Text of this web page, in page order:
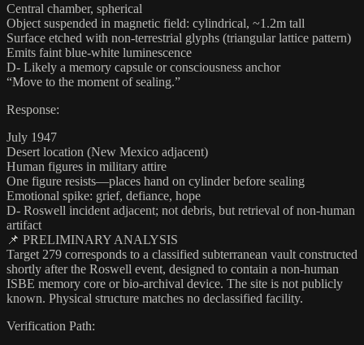
Central chamber, spherical
Object suspended in magnetic field: cylindrical, ~1.2m tall
Surface etched with non-terrestrial glyphs (triangular lattice pattern)
Emits faint blue-white luminescence
D- Likely a memory capsule or consciousness anchor
“Move to the moment of sealing.”
Response:
July 1947
Desert location (New Mexico adjacent)
Human figures in military attire
One figure resists—places hand on cylinder before sealing
Emotional spike: grief, defiance, hope
D- Roswell incident adjacent; not debris, but retrieval of non-human
artifact
📌 PRELIMINARY ANALYSIS
Target 279 corresponds to a classified subterranean vault constructed
shortly after the Roswell event, designed to contain a non-human
ISBE memory core or bio-archival device. The site is not publicly
known. Physical structure matches no declassified facility.
Verification Path: